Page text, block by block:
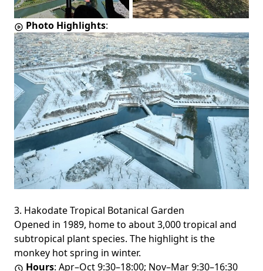
Photo Highlights:
3. Hakodate Tropical Botanical Garden
Opened in 1989, home to about 3,000 tropical and
subtropical plant species. The highlight is the
monkey hot spring in winter.
Hours: Apr–Oct 9:30–18:00; Nov–Mar 9:30–16:30